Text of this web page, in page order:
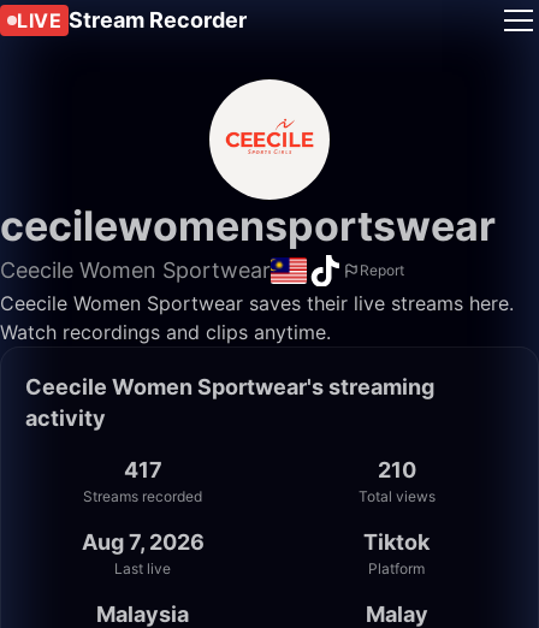
LIVE Stream Recorder
cecilewomensportswear
Ceecile Women Sportwear Report
Ceecile Women Sportwear saves their live streams here.
Watch recordings and clips anytime.
Ceecile Women Sportwear's streaming
activity
417
Streams recorded
210
Total views
Aug 7, 2026
Last live
Tiktok
Platform
Malaysia Malay